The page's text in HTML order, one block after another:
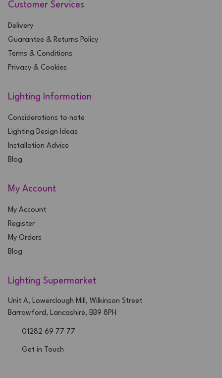
Customer Services
Delivery
Guarantee & Returns Policy
Terms & Conditions
Privacy & Cookies
Lighting Information
Considerations to note
Lighting Design Ideas
Installation Advice
Blog
My Account
My Account
Register
My Orders
Blog
Lighting Supermarket
Unit A, Lowerclough Mill, Wilkinson Street
Barrowford, Lancashire, BB9 8PH
01282 69 77 77
Get in Touch